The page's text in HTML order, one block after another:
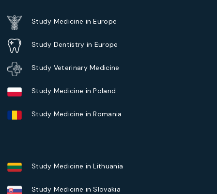
Study Medicine in Europe
Study Dentistry in Europe
Study Veterinary Medicine
Study Medicine in Poland
Study Medicine in Romania
Study Medicine in Lithuania
Study Medicine in Slovakia